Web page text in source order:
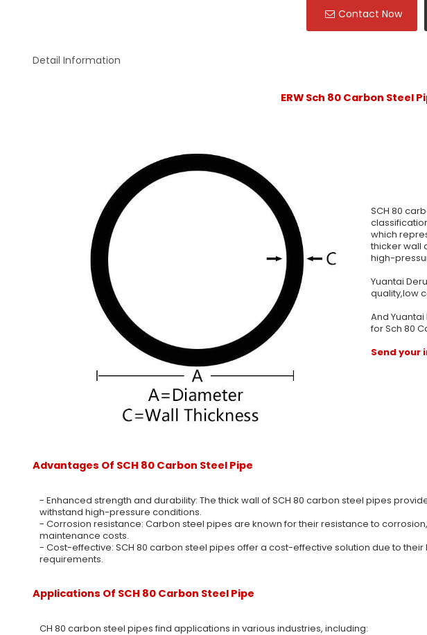
Contact Now
Detail Information
ERW Sch 80 Carbon Steel
SCH 80
which
thicker wall
high-
Yuantai
quality,low
And
for Sch 80
Send your
Advantages Of SCH 80 Carbon Steel Pipe
- Enhanced strength and durability: The thick wall of SCH 80 carbon steel pipes
withstand high-pressure conditions.
- Corrosion resistance: Carbon steel pipes are known for their resistance to
maintenance costs.
- Cost-effective: SCH 80 carbon steel pipes offer a cost-effective solution due to
requirements.
Applications Of SCH 80 Carbon Steel Pipe
CH 80 carbon steel pipes find applications in various industries, including: